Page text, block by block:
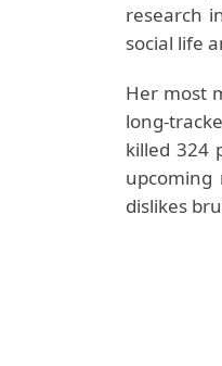
research
social life
Her most
long-
killed 324
dislikes